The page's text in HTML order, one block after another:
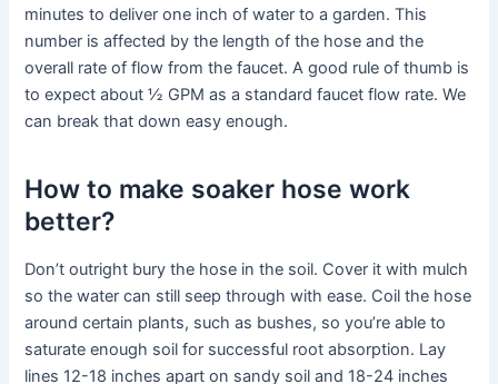
minutes to deliver one inch of water to a garden. This
number is affected by the length of the hose and the
overall rate of flow from the faucet. A good rule of thumb is
to expect about ½ GPM as a standard faucet flow rate. We
can break that down easy enough.
How to make soaker hose work
better?
Don’t outright bury the hose in the soil. Cover it with mulch
so the water can still seep through with ease. Coil the hose
around certain plants, such as bushes, so you’re able to
saturate enough soil for successful root absorption. Lay
lines 12-18 inches apart on sandy soil and 18-24 inches